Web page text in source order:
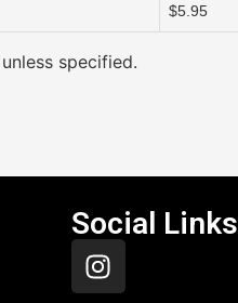
$5.95
specified.
Social Links